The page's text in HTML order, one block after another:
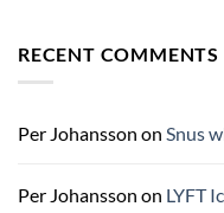
ZYN
한
벽
—
RECENT COMMENTS
Per Johansson on Snus
Per Johansson on